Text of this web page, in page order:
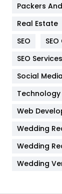
Industries
Jobs
Kitchen
Lifestyle
Materials
Packers
Real Estate
SEO
SEO Services
Social
Technology
Web
Wedding
Wedding
Wedding